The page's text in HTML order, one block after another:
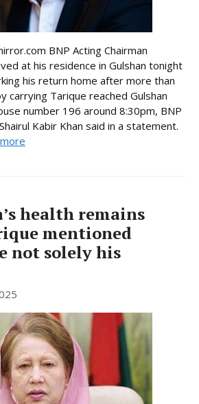
BNP Acting Chairman
at his residence in Gulshan tonight
his return home after more than
carrying Tarique reached Gulshan
number 196 around 8:30pm, BNP
Kabir Khan said in a statement.
health remains
mentioned
not solely his